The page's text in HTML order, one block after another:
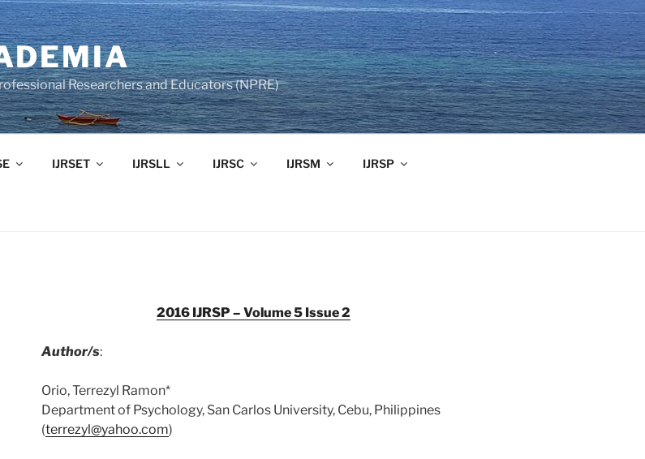
Researchers and Educators (NPRE)
IJRSET IJRSLL IJRSC IJRSM IJRSP
2016 IJRSP – Volume 5 Issue 2
Author/s:
Orio, Terrezyl Ramon*
Department of Psychology, San Carlos University, Cebu, Philippines
(terrezyl@yahoo.com)